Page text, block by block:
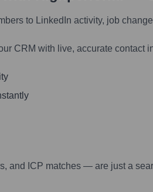
to LinkedIn activity, job
CRM with live, accurate contact
and ICP matches — are just a